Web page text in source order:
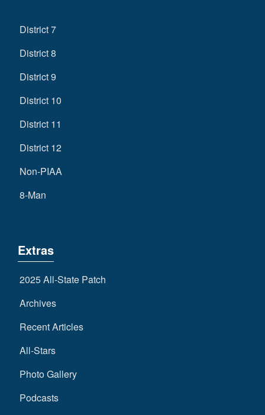
District 7
District 8
District 9
District 10
District 11
District 12
Non-PIAA
8-Man
Extras
2025 All-State Patch
Archives
Recent Articles
All-Stars
Photo Gallery
Podcasts